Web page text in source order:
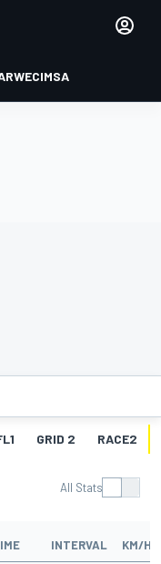
WECIMSA
GRID 2 RACE2
All Stats
INTERVAL KM/H